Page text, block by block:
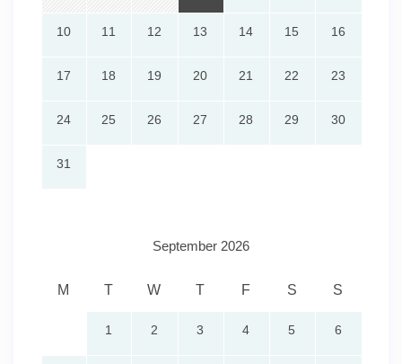
10 11 12 13 14 15 16
17 18 19 20 21 22 23
24 25 26 27 28 29 30
31
September 2026
M T W T F S S
1 2 3 4 5 6